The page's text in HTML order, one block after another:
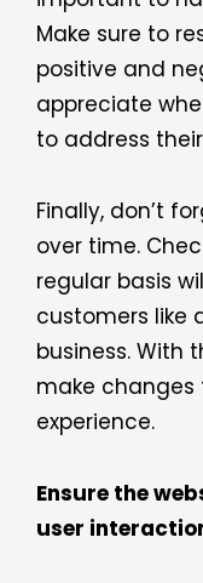
Make sure to
positive and
appreciate
to address
Finally, don’t
over time.
regular basis
customers like
business. With
make
experience.
Ensure the
user